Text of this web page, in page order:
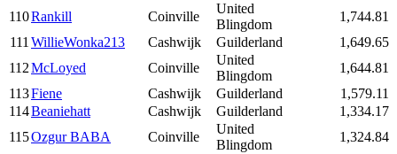
110Rankill Coinville
United
Blingdom
1,744.81
111WillieWonka213 Cashwijk Guilderland
1,649.65
112McLoyed Coinville
United
Blingdom
1,644.81
113Fiene Cashwijk Guilderland
1,579.11
114Beaniehatt Cashwijk Guilderland
1,334.17
115Ozgur BABA Coinville
United
Blingdom
1,324.84